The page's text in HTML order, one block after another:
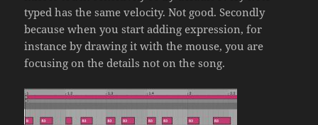
typed has the same velocity. Not good. Secondly
because when you start adding expression, for
instance by drawing it with the mouse, you are
focusing on the details not on the song.